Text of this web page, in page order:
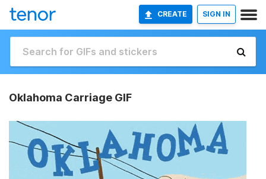
CREATE SIGN IN
Oklahoma Carriage GIF